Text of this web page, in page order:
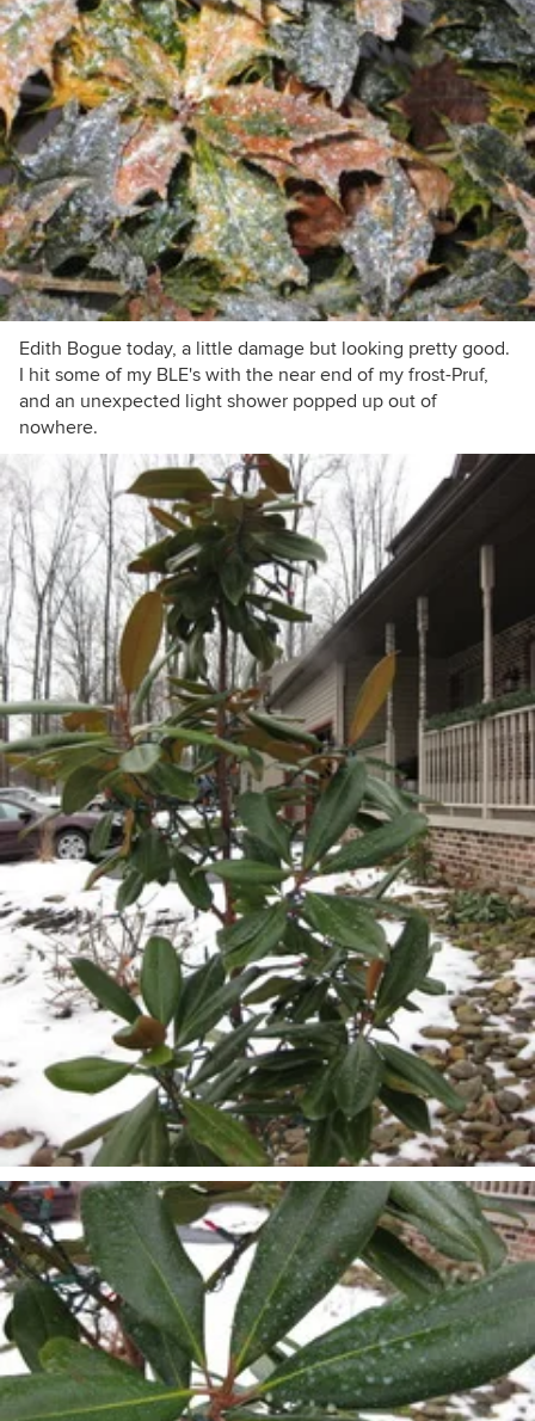
Edith Bogue today, a little damage but looking pretty good.
I hit some of my BLE's with the near end of my frost-Pruf,
and an unexpected light shower popped up out of
nowhere.